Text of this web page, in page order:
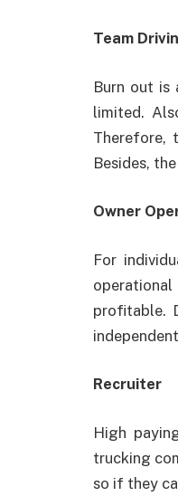
Team
Burn out is
limited.
Therefore,
Besides,
Owner
For
profitable.
Recruiter
High
trucking
so if they